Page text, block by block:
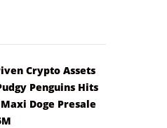
Crypto Assets
Penguins Hits
Doge Presale